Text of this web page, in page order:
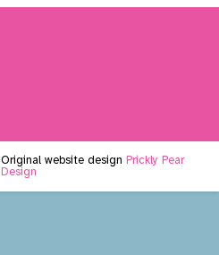
Original website design Prickly Pear
Design